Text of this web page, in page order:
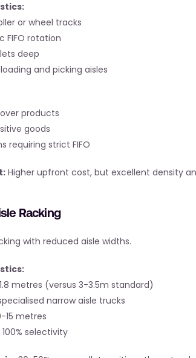
or wheel tracks
FIFO rotation
deep
and picking aisles
products
goods
requiring strict FIFO
Higher upfront cost, but excellent density
Racking
with reduced aisle widths.
metres (versus 3-3.5m standard)
narrow aisle trucks
15 metres
selectivity